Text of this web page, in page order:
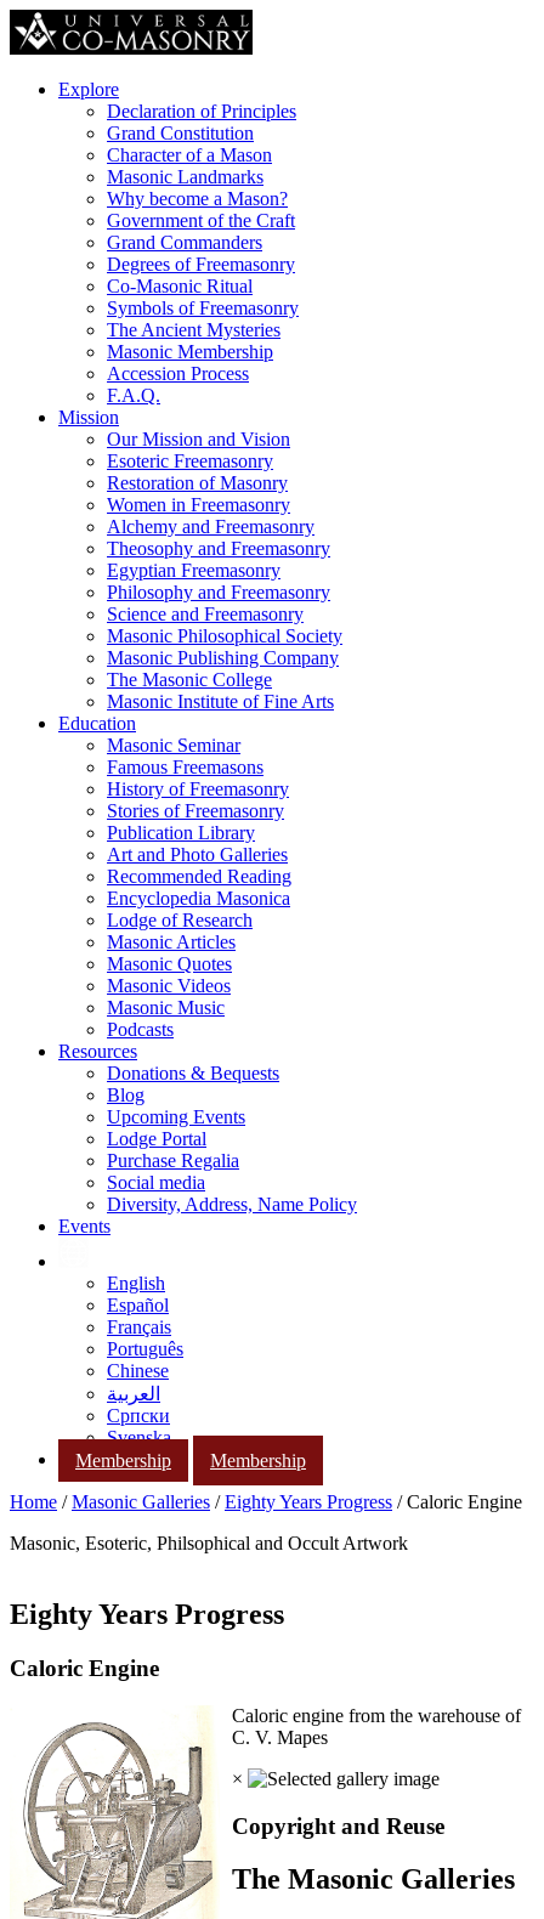
Explore
Declaration of Principles
Grand Constitution
Character of a Mason
Masonic Landmarks
Why become a Mason?
Government of the Craft
Grand Commanders
Degrees of Freemasonry
Co-Masonic Ritual
Symbols of Freemasonry
The Ancient Mysteries
Masonic Membership
Accession Process
F.A.Q.
Mission
Our Mission and Vision
Esoteric Freemasonry
Restoration of Masonry
Women in Freemasonry
Alchemy and Freemasonry
Theosophy and Freemasonry
Egyptian Freemasonry
Philosophy and Freemasonry
Science and Freemasonry
Masonic Philosophical Society
Masonic Publishing Company
The Masonic College
Masonic Institute of Fine Arts
Education
Masonic Seminar
Famous Freemasons
History of Freemasonry
Stories of Freemasonry
Publication Library
Art and Photo Galleries
Recommended Reading
Encyclopedia Masonica
Lodge of Research
Masonic Articles
Masonic Quotes
Masonic Videos
Masonic Music
Podcasts
Resources
Donations & Bequests
Blog
Upcoming Events
Lodge Portal
Purchase Regalia
Social media
Diversity, Address, Name Policy
Events
English
Español
Français
Português
Chinese
العربية
Српски
Svenska
Membership
Membership
Home /Masonic Galleries /Eighty Years Progress / Caloric Engine
Masonic, Esoteric, Philsophical and Occult Artwork
Eighty Years Progress
Caloric Engine
Caloric engine from the warehouse of
C. V. Mapes
×
Copyright and Reuse
The Masonic Galleries